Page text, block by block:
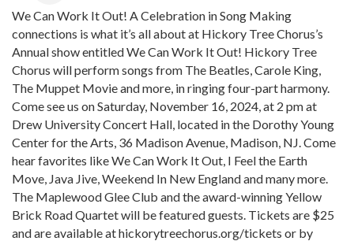
We Can Work It Out! A Celebration in Song Making
connections is what it’s all about at Hickory Tree Chorus’s
Annual show entitled We Can Work It Out! Hickory Tree
Chorus will perform songs from The Beatles, Carole King,
The Muppet Movie and more, in ringing four-part harmony.
Come see us on Saturday, November 16, 2024, at 2 pm at
Drew University Concert Hall, located in the Dorothy Young
Center for the Arts, 36 Madison Avenue, Madison, NJ. Come
hear favorites like We Can Work It Out, I Feel the Earth
Move, Java Jive, Weekend In New England and many more.
The Maplewood Glee Club and the award-winning Yellow
Brick Road Quartet will be featured guests. Tickets are $25
and are available at hickorytreechorus.org/tickets or by